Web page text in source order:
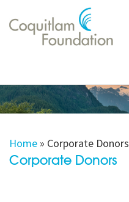
Home » Corporate Donors
Corporate Donors